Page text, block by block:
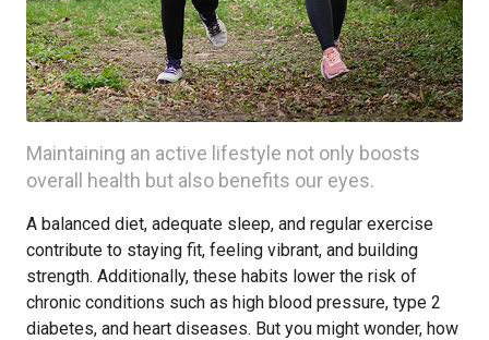
Maintaining an active lifestyle not only boosts
overall health but also benefits our eyes.
A balanced diet, adequate sleep, and regular exercise
contribute to staying fit, feeling vibrant, and building
strength. Additionally, these habits lower the risk of
chronic conditions such as high blood pressure, type 2
diabetes, and heart diseases. But you might wonder, how